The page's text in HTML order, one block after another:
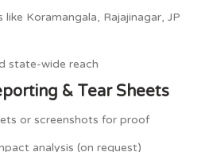
Koramangala, Rajajinagar, JP
state-wide reach
& Tear Sheets
or screenshots for proof
analysis (on request)